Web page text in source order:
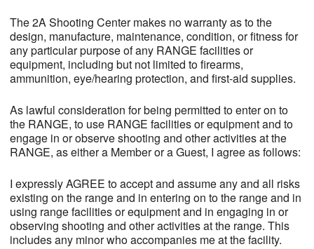
The 2A Shooting Center makes no warranty as to the
design, manufacture, maintenance, condition, or fitness for
any particular purpose of any RANGE facilities or
equipment, including but not limited to firearms,
ammunition, eye/hearing protection, and first-aid supplies.
As lawful consideration for being permitted to enter on to
the RANGE, to use RANGE facilities or equipment and to
engage in or observe shooting and other activities at the
RANGE, as either a Member or a Guest, I agree as follows:
I expressly AGREE to accept and assume any and all risks
existing on the range and in entering on to the range and in
using range facilities or equipment and in engaging in or
observing shooting and other activities at the range. This
includes any minor who accompanies me at the facility.